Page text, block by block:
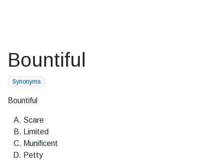
Bountiful
Synonyms
Bountiful
Scare
Limited
Munificent
Petty